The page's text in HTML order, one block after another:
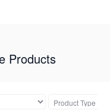
Products